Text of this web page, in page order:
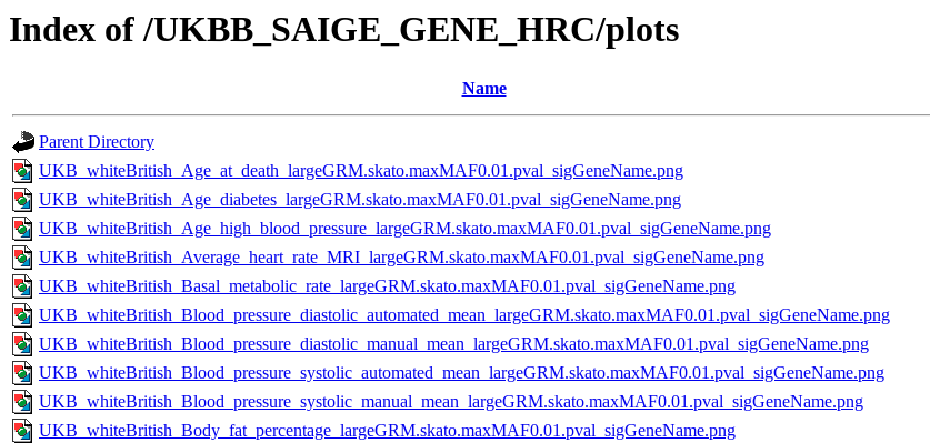
Index of /UKBB_SAIGE_GENE_HRC/plots
Name
Parent Directory
UKB_whiteBritish_Age_at_death_largeGRM.skato.maxMAF0.01.pval_sigGeneName.png
UKB_whiteBritish_Age_diabetes_largeGRM.skato.maxMAF0.01.pval_sigGeneName.png
UKB_whiteBritish_Age_high_blood_pressure_largeGRM.skato.maxMAF0.01.pval_sigGeneName.png
UKB_whiteBritish_Average_heart_rate_MRI_largeGRM.skato.maxMAF0.01.pval_sigGeneName.png
UKB_whiteBritish_Basal_metabolic_rate_largeGRM.skato.maxMAF0.01.pval_sigGeneName.png
UKB_whiteBritish_Blood_pressure_diastolic_automated_mean_largeGRM.skato.maxMAF0.01.pval_sigGeneName.png
UKB_whiteBritish_Blood_pressure_diastolic_manual_mean_largeGRM.skato.maxMAF0.01.pval_sigGeneName.png
UKB_whiteBritish_Blood_pressure_systolic_automated_mean_largeGRM.skato.maxMAF0.01.pval_sigGeneName.png
UKB_whiteBritish_Blood_pressure_systolic_manual_mean_largeGRM.skato.maxMAF0.01.pval_sigGeneName.png
UKB_whiteBritish_Body_fat_percentage_largeGRM.skato.maxMAF0.01.pval_sigGeneName.png